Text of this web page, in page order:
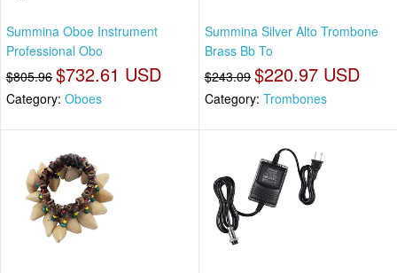
Summina Oboe Instrument
Professional Obo
$805.96 $732.61 USD
Category: Oboes
Summina Silver Alto Trombone
Brass Bb To
$243.09 $220.97 USD
Category: Trombones